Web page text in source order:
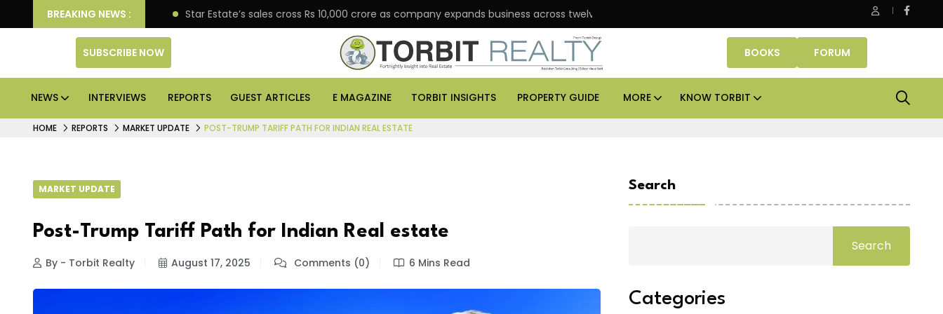
BREAKING NEWS :
engagement Star Estate’s sales cross Rs 10,000 crore as company expands business across twelve major cities Smartworks enters Aerocity with 1.41 lakh sq ft
SUBSCRIBE NOW BOOKS FORUM
NEWS INTERVIEWS REPORTS GUEST ARTICLES E MAGAZINE TORBIT INSIGHTS PROPERTY GUIDE MORE KNOW TORBIT
HOME REPORTS MARKET UPDATE POST-TRUMP TARIFF PATH FOR INDIAN REAL ESTATE
MARKET UPDATE
Post-Trump Tariff Path for Indian Real estate
By - Torbit Realty August 17, 2025 Comments (0) 6 Mins Read
Search
Search
Categories